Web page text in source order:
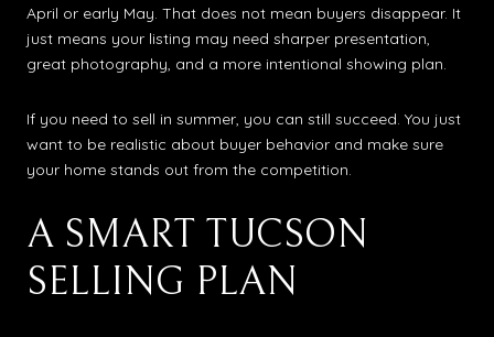
April or early May. That does not mean buyers disappear. It
just means your listing may need sharper presentation,
great photography, and a more intentional showing plan.
If you need to sell in summer, you can still succeed. You just
want to be realistic about buyer behavior and make sure
your home stands out from the competition.
A SMART TUCSON
SELLING PLAN